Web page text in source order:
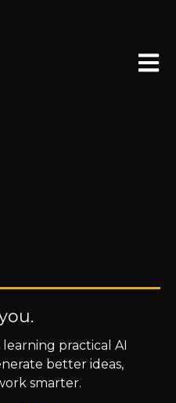
Open
learning practical AI
better ideas,
smarter.